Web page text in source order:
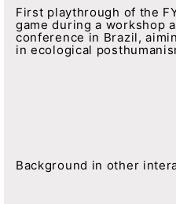
First playthrough of the
game during a workshop
conference in Brazil,
in ecological
Background in other